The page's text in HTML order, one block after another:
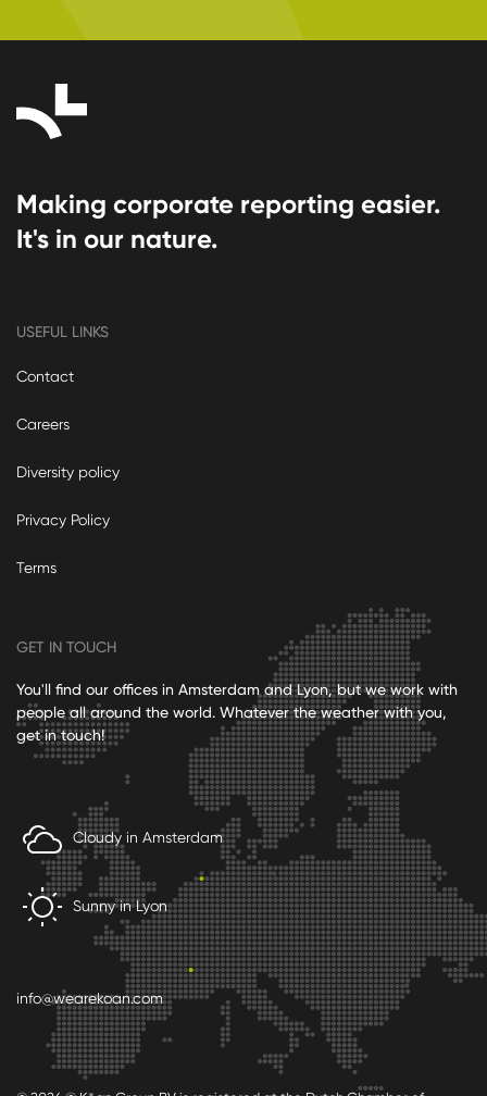
Making corporate reporting easier.
It's in our nature.
USEFUL LINKS
Contact
Careers
Diversity policy
Privacy Policy
Terms
GET IN TOUCH
You'll find our offices in Amsterdam and Lyon, but we work with
people all around the world. Whatever the weather with you,
get in touch!
Cloudy in Amsterdam
Sunny in Lyon
info@wearekoan.com